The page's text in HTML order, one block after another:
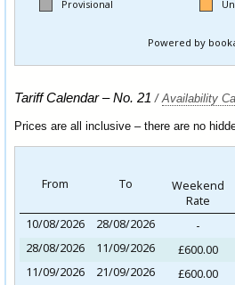
Tariff Calendar – No. 21 /Availability
Prices are all inclusive – there are no